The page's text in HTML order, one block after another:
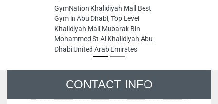
GymNation Khalidiyah Mall Best
Gym in Abu Dhabi, Top Level
Khalidiyah Mall Mubarak Bin
Mohammed St Al Khalidiyah Abu
Dhabi United Arab Emirates
CONTACT INFO